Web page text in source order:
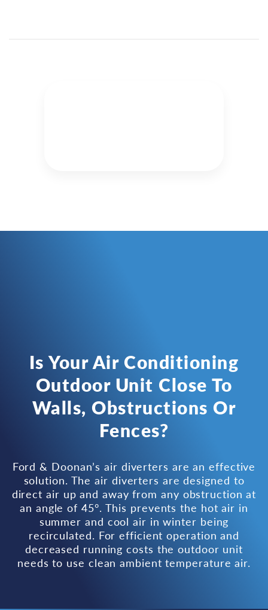
Is Your Air Conditioning
Outdoor Unit Close To
Walls, Obstructions Or
Fences?
Ford & Doonan’s air diverters are an effective
solution. The air diverters are designed to
direct air up and away from any obstruction at
an angle of 45°. This prevents the hot air in
summer and cool air in winter being
recirculated. For efficient operation and
decreased running costs the outdoor unit
needs to use clean ambient temperature air.